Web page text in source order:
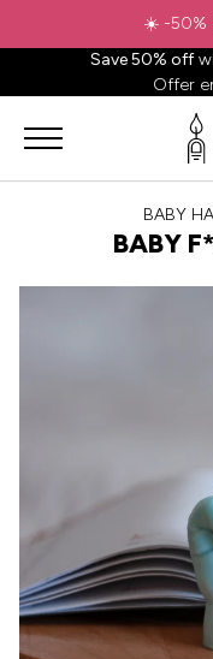
☀️ -50%
Save 50% off
Offer
BABY
BABY